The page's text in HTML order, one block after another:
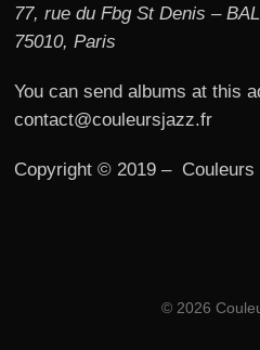
77, rue du Fbg St Denis –
75010, Paris
You can send albums at this
contact@couleursjazz.fr
Copyright © 2019 – Couleurs
© 2026